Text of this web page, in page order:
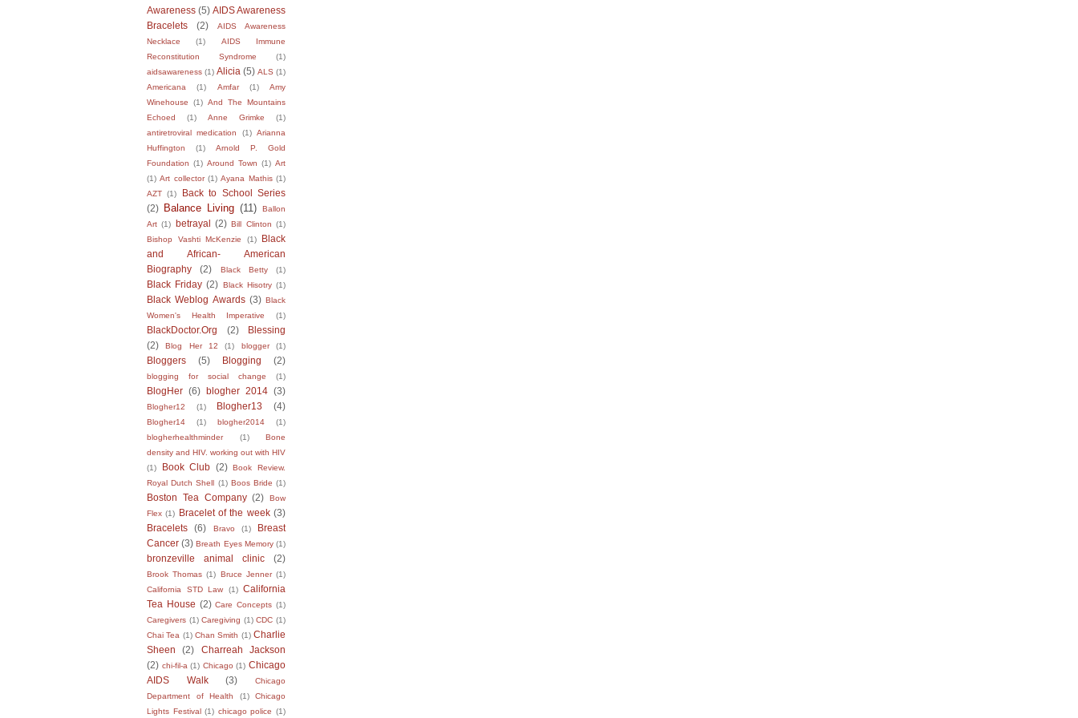
Awareness (5) AIDS Awareness
Bracelets
(2)
AIDS Awareness
Necklace
(1)
AIDS Immune
Reconstitution Syndrome
(1)
aidsawareness (1) Alicia (5) ALS (1)
Americana
(1) Amfar (1)
Amy
Winehouse
(1) And The Mountains
Echoed
(1) Anne Grimke
(1)
antiretroviral medication
(1) Arianna
Huffington
(1)
Arnold P. Gold
Foundation (1) Around Town (1) Art
(1) Art collector (1) Ayana Mathis (1)
AZT (1)
Back to School Series
(2) Balance Living (11)
Ballon
Art (1) betrayal (2) Bill Clinton (1)
Bishop Vashti McKenzie
(1)
Black
and African- American
Biography
(2) Black Betty (1)
Black Friday (2) Black Hisotry (1)
Black Weblog Awards (3) Black
Women's Health Imperative
(1)
BlackDoctor.Org (2)
Blessing
(2)
Blog Her 12 (1) blogger (1)
Bloggers (5) Blogging (2)
blogging for social change (1)
BlogHer (6) blogher 2014 (3)
Blogher12 (1) Blogher13 (4)
Blogher14 (1) blogher2014
(1)
blogherhealthminder
(1)
Bone
density and HIV. working out with HIV
(1)
Book Club (2)
Book Review.
Royal Dutch Shell (1) Boos Bride (1)
Boston Tea Company (2)
Bow
Flex (1) Bracelet of the week (3)
Bracelets
(6) Bravo (1)
Breast
Cancer (3) Breath Eyes Memory (1)
bronzeville animal clinic (2)
Brook Thomas (1) Bruce Jenner (1)
California STD Law
(1) California
Tea House (2) Care Concepts (1)
Caregivers (1) Caregiving (1) CDC (1)
Chai Tea (1) Chan Smith (1) Charlie
Sheen
(2)
Charreah Jackson
(2) chi-fil-a (1) Chicago (1) Chicago
AIDS Walk
(3)
Chicago
Department of Health
(1)
Chicago
Lights Festival (1) chicago police (1)